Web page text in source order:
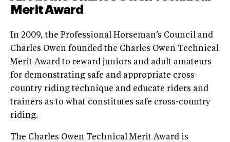
Merit Award
In 2009, the Professional Horseman’s Council and
Charles Owen founded the Charles Owen Technical
Merit Award to reward juniors and adult amateurs
for demonstrating safe and appropriate cross-
country riding technique and educate riders and
trainers as to what constitutes safe cross-country
riding.
The Charles Owen Technical Merit Award is